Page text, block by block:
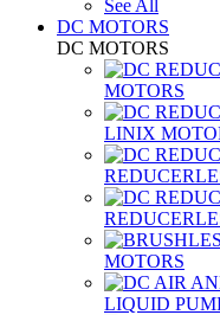
See All
DC MOTORS
DC MOTORS
MOTORS
LINIX
MOTORS
LIQUID